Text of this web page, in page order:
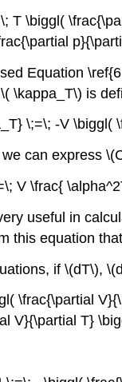
T \biggl(
Equation
\( \kappa_T\) is
\;=\; -V \biggl(
can express
V \frac{
useful in
this equation
if \(dT\),
\frac{\partial
V}{\partial T}